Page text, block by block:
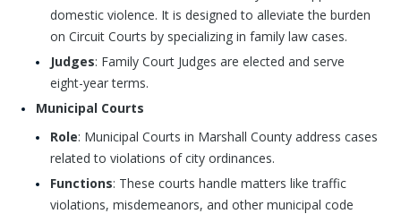
domestic violence. It is designed to alleviate the burden
on Circuit Courts by specializing in family law cases.
Judges: Family Court Judges are elected and serve
eight-year terms.
Municipal Courts
Role: Municipal Courts in Marshall County address cases
related to violations of city ordinances.
Functions: These courts handle matters like traffic
violations, misdemeanors, and other municipal code